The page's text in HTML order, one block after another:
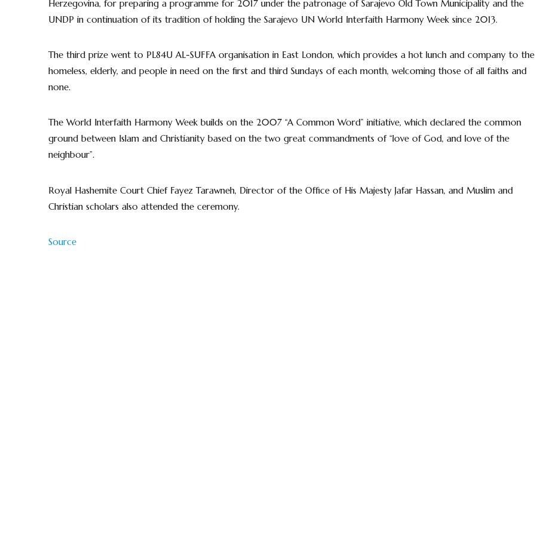
Herzegovina, for preparing a programme for 2017 under the patronage of Sarajevo Old Town Municipality and the
UNDP in continuation of its tradition of holding the Sarajevo UN World Interfaith Harmony Week since 2013.
The third prize went to PL84U AL-SUFFA organisation in East London, which provides a hot lunch and company to the
homeless, elderly, and people in need on the first and third Sundays of each month, welcoming those of all faiths and
none.
The World Interfaith Harmony Week builds on the 2007 “A Common Word” initiative, which declared the common
ground between Islam and Christianity based on the two great commandments of “love of God, and love of the
neighbour”.
Royal Hashemite Court Chief Fayez Tarawneh, Director of the Office of His Majesty Jafar Hassan, and Muslim and
Christian scholars also attended the ceremony.
Source